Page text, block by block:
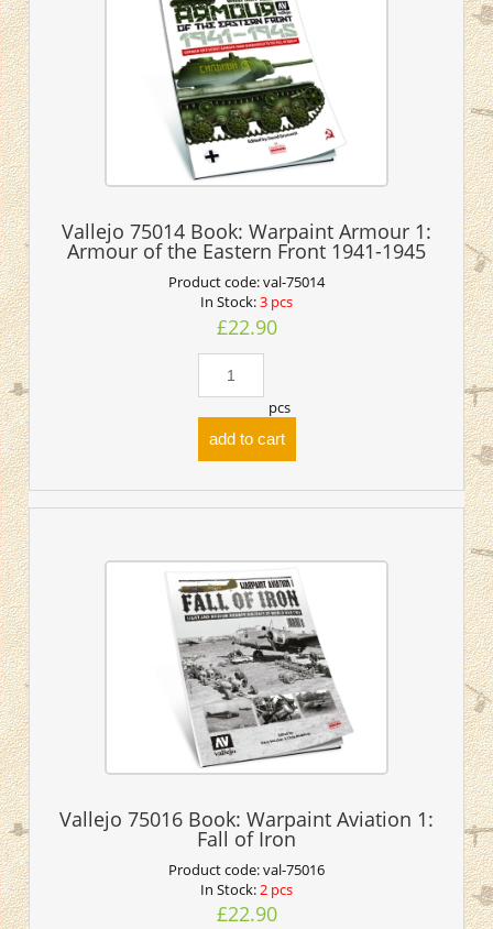
Vallejo 75014 Book: Warpaint Armour 1:
Armour of the Eastern Front 1941-1945
Product code:val-75014
In Stock:3 pcs
£22.90
pcs
add to cart
Vallejo 75016 Book: Warpaint Aviation 1:
Fall of Iron
Product code:val-75016
In Stock:2 pcs
£22.90